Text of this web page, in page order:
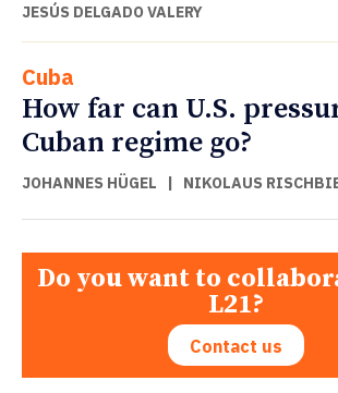
JESÚS DELGADO VALERY
Cuba
How far can U.S.
Cuban regime go?
JOHANNES HÜGEL | NIKOLAUS
Do you want to
L21?
Contact us